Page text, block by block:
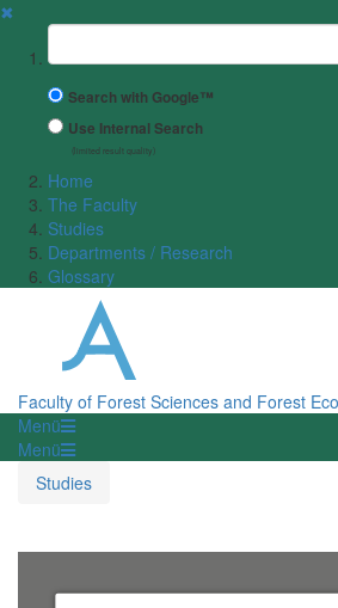
✖
Suchbegriff
Search with Google™
Use Internal Search
(limited result quality)
Home
The Faculty
Studies
Departments / Research
Glossary
Faculty of Forest Sciences and Forest
Menü
Menü
Studies